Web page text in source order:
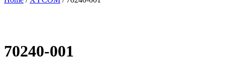
70240-001